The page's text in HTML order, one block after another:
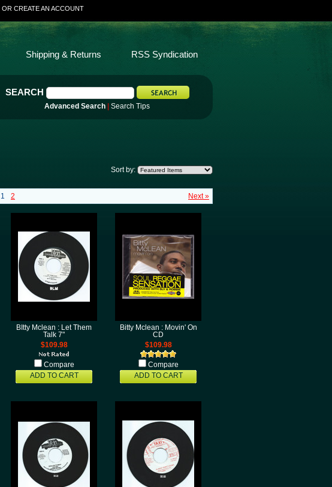
OR CREATE AN ACCOUNT
SEARCH
Advanced Search Search Tips
Shipping & Returns RSS Syndication
Sort by:
Next »
1 2
BItty Mclean : Let Them
Talk 7"
$109.98
Compare
ADD TO CART
Bitty Mclean : Movin' On
CD
$109.98
Compare
ADD TO CART